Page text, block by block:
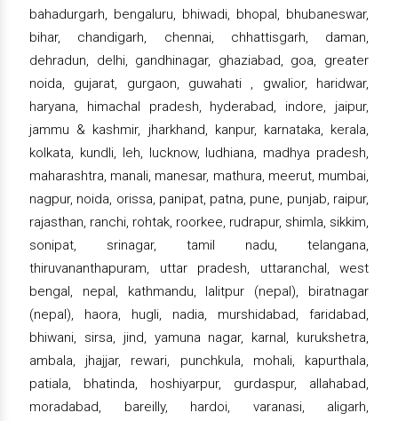
bahadurgarh, bengaluru, bhiwadi, bhopal, bhubaneswar,
bihar, chandigarh, chennai, chhattisgarh, daman,
dehradun, delhi, gandhinagar, ghaziabad, goa, greater
noida, gujarat, gurgaon, guwahati , gwalior, haridwar,
haryana, himachal pradesh, hyderabad, indore, jaipur,
jammu & kashmir, jharkhand, kanpur, karnataka, kerala,
kolkata, kundli, leh, lucknow, ludhiana, madhya pradesh,
maharashtra, manali, manesar, mathura, meerut, mumbai,
nagpur, noida, orissa, panipat, patna, pune, punjab, raipur,
rajasthan, ranchi, rohtak, roorkee, rudrapur, shimla, sikkim,
sonipat, srinagar, tamil nadu, telangana,
thiruvananthapuram, uttar pradesh, uttaranchal, west
bengal, nepal, kathmandu, lalitpur (nepal), biratnagar
(nepal), haora, hugli, nadia, murshidabad, faridabad,
bhiwani, sirsa, jind, yamuna nagar, karnal, kurukshetra,
ambala, jhajjar, rewari, punchkula, mohali, kapurthala,
patiala, bhatinda, hoshiyarpur, gurdaspur, allahabad,
moradabad, bareilly, hardoi, varanasi, aligarh,